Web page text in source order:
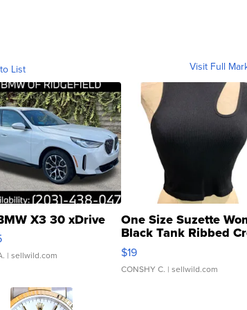
List Visit Full
X3 30 xDrive
| sellwild.com
One Size Suzette
Black Tank Ribbed
Asymmetrical ...
$19
CONSHY C. | sellwild.com